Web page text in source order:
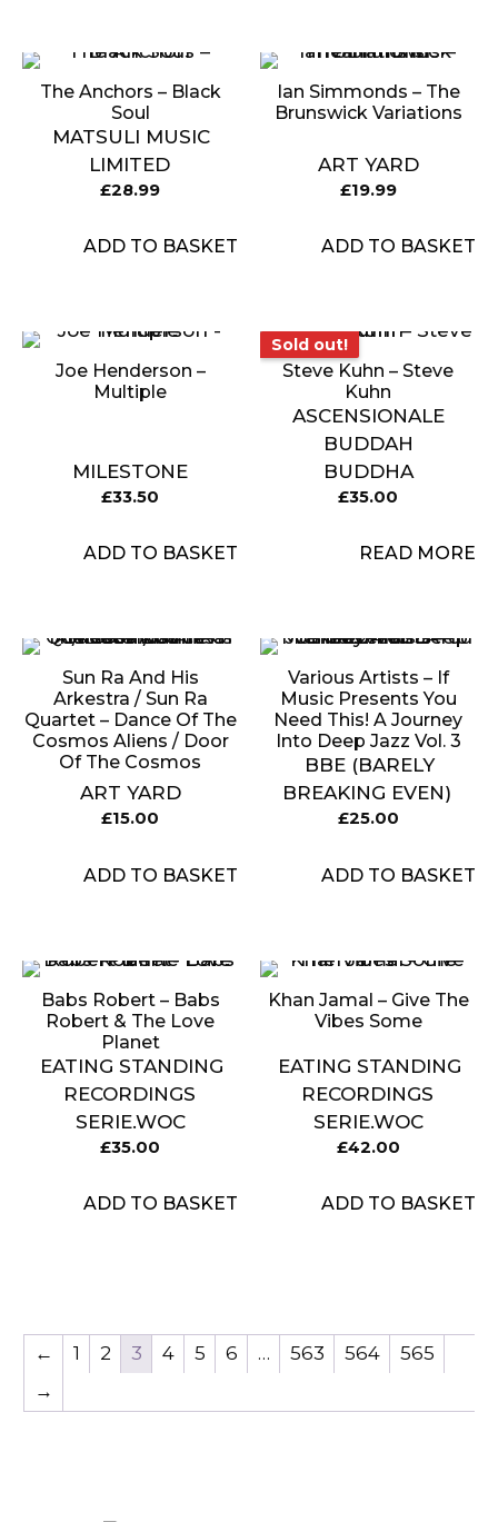
The Anchors ‎– Black
Soul
MATSULI MUSIC
LIMITED
£28.99
ADD TO BASKET
Ian Simmonds – The
Brunswick Variations
ART YARD
£19.99
ADD TO BASKET
Joe Henderson –
Multiple
MILESTONE
£33.50
ADD TO BASKET
Sold out!
Sold out!
Steve Kuhn – Steve
Kuhn
ASCENSIONALE
BUDDAH
BUDDHA
£35.00
READ MORE
Sun Ra And His
Arkestra / Sun Ra
Quartet – Dance Of The
Cosmos Aliens / Door
Of The Cosmos
ART YARD
£15.00
ADD TO BASKET
Various Artists – If
Music Presents You
Need This! A Journey
Into Deep Jazz Vol. 3
BBE (BARELY
BREAKING EVEN)
£25.00
ADD TO BASKET
Babs Robert – Babs
Robert & The Love
Planet
EATING STANDING
RECORDINGS
SERIE.WOC
£35.00
ADD TO BASKET
Khan Jamal – Give The
Vibes Some
EATING STANDING
RECORDINGS
SERIE.WOC
£42.00
ADD TO BASKET
← 1 2 3 4 5 6 … 563 564
565
→